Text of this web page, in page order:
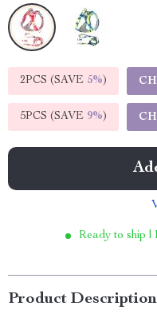
2PCS (SAVE 5%)
5PCS (SAVE 9%)
Ready to ship |
Product Description